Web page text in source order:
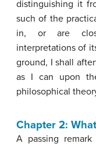
distinguishing it
such of the
in, or are
interpretations of
ground, I shall
as I can upon
philosophical
Chapter 2:
A passing